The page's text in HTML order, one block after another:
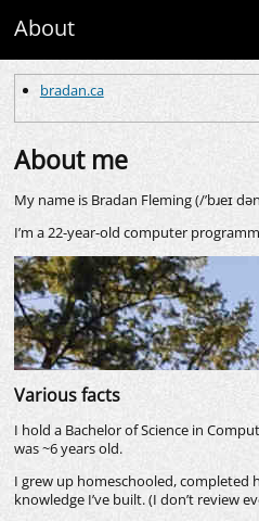
About
bradan.ca
About me
My name is Bradan Fleming (/’bɹeɪ
I’m a 22-year-old computer
Various facts
I hold a Bachelor of Science in
was ~6 years old.
I grew up homeschooled, completed
knowledge I’ve built. (I don’t review